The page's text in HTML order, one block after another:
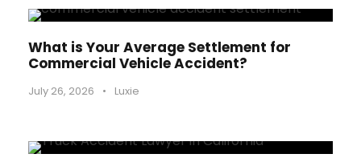
What is Your Average Settlement for
Commercial Vehicle Accident?
July 26, 2026 • Luxie